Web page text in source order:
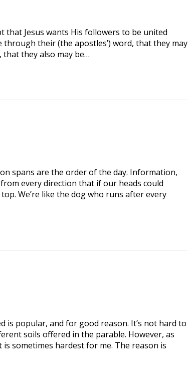
that Jesus wants His followers to be united
their (the apostles’) word, that they may
that they also may be…
spans are the order of the day. Information,
every direction that if our heads could
We’re like the dog who runs after every
is popular, and for good reason. It’s not hard to
soils offered in the parable. However, as
is sometimes hardest for me. The reason is